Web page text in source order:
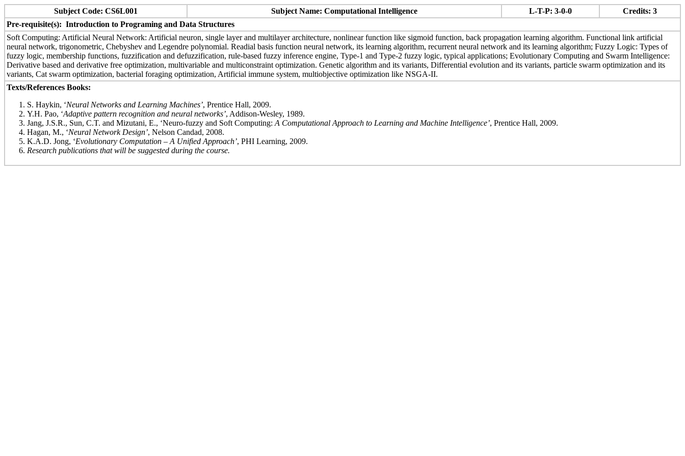
Subject Code: CS6L001 Subject Name: Computational Intelligence L-T-P: 3-0-0
Credits: 3
Pre-requisite(s): Introduction to Programing and Data Structures
Soft Computing: Artificial Neural Network: Artificial neuron, single layer and multilayer architecture, nonlinear function like sigmoid function, back propagation learning algorithm. Functional link artificial
neural network, trigonometric, Chebyshev and Legendre polynomial. Readial basis function neural network, its learning algorithm, recurrent neural network and its learning algorithm; Fuzzy Logic: Types of
fuzzy logic, membership functions, fuzzification and defuzzification, rule-based fuzzy inference engine, Type-1 and Type-2 fuzzy logic, typical applications; Evolutionary Computing and Swarm Intelligence:
Derivative based and derivative free optimization, multivariable and multiconstraint optimization. Genetic algorithm and its variants, Differential evolution and its variants, particle swarm optimization and its
variants, Cat swarm optimization, bacterial foraging optimization, Artificial immune system, multiobjective optimization like NSGA-II.
Texts/References Books:
S. Haykin, ‘Neural Networks and Learning Machines’, Prentice Hall, 2009.
Y.H. Pao, ‘Adaptive pattern recognition and neural networks’, Addison-Wesley, 1989.
Jang, J.S.R., Sun, C.T. and Mizutani, E., ‘Neuro-fuzzy and Soft Computing: A Computational Approach to Learning and Machine Intelligence’, Prentice Hall, 2009.
Hagan, M., ‘Neural Network Design’, Nelson Candad, 2008.
K.A.D. Jong, ‘Evolutionary Computation – A Unified Approach’, PHI Learning, 2009.
Research publications that will be suggested during the course.